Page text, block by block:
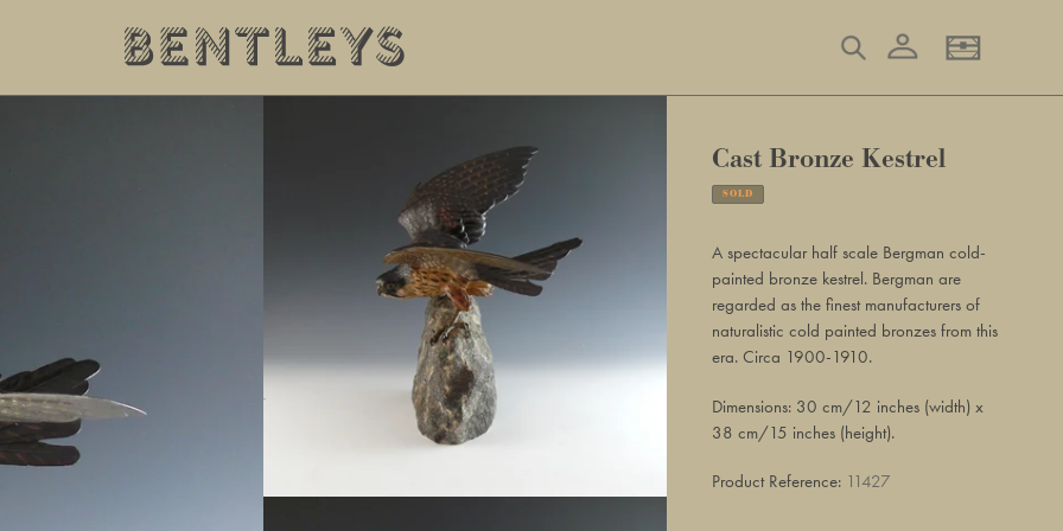
Search Log in
Cast Bronze Kestrel
SOLD
product
your
basket
A spectacular half scale Bergman cold-
painted bronze kestrel. Bergman are
regarded as the finest manufacturers of
naturalistic cold painted bronzes from this
era. Circa 1900-1910.
Dimensions: 30 cm/12 inches (width) x
38 cm/15 inches (height).
Product Reference: 11427